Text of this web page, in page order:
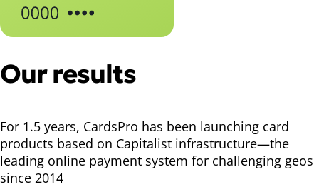
Our results
For 1.5 years, CardsPro has been launching card
products based on Capitalist infrastructure—the
leading online payment system for challenging geos
since 2014